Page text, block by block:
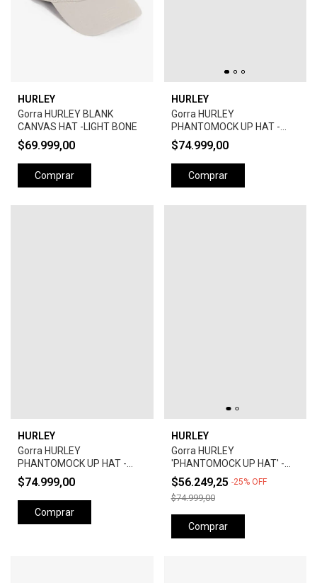
HURLEY
Gorra HURLEY BLANK
CANVAS HAT -LIGHT BONE
$69.999,00
Comprar
HURLEY
Gorra HURLEY
PHANTOMOCK UP HAT -
BLACK
$74.999,00
Comprar
HURLEY
Gorra HURLEY
PHANTOMOCK UP HAT -
GREY
$74.999,00
Comprar
HURLEY
Gorra HURLEY
'PHANTOMOCK UP HAT' -
UNIVERSTY RED
$56.249,25 -25% OFF
$74.999,00
Comprar